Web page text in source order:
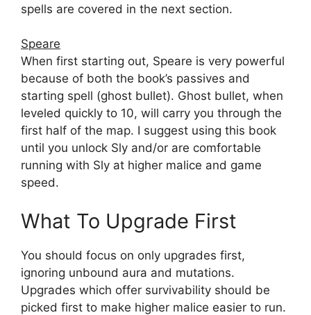
spells are covered in the next section.
Speare
When first starting out, Speare is very powerful
because of both the book’s passives and
starting spell (ghost bullet). Ghost bullet, when
leveled quickly to 10, will carry you through the
first half of the map. I suggest using this book
until you unlock Sly and/or are comfortable
running with Sly at higher malice and game
speed.
What To Upgrade First
You should focus on only upgrades first,
ignoring unbound aura and mutations.
Upgrades which offer survivability should be
picked first to make higher malice easier to run.